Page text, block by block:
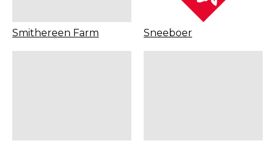
Smithereen Farm Sneeboer